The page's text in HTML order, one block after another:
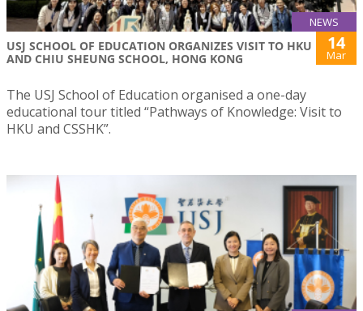
NEWS
USJ SCHOOL OF EDUCATION ORGANIZES VISIT TO HKU
AND CHIU SHEUNG SCHOOL, HONG KONG
14
Mar
The USJ School of Education organised a one-day
educational tour titled “Pathways of Knowledge: Visit to
HKU and CSSHK”.